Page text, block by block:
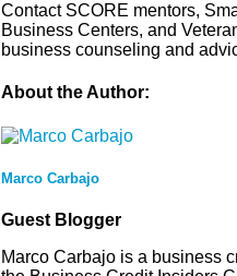
Contact SCORE mentors,
Business Centers, and
business counseling and
About the Author:
Marco Carbajo
Guest Blogger
Marco Carbajo is a business